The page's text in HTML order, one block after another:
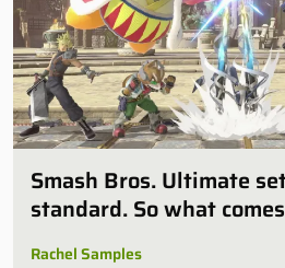
Smash Bros. Ultimate
standard. So what
Rachel Samples